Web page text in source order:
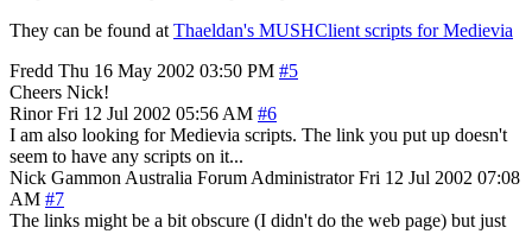
They can be found at Thaeldan's MUSHClient scripts for Medievia
Fredd Thu 16 May 2002 03:50 PM #5
Cheers Nick!
Rinor Fri 12 Jul 2002 05:56 AM #6
I am also looking for Medievia scripts. The link you put up doesn't
seem to have any scripts on it...
Nick Gammon Australia Forum Administrator Fri 12 Jul 2002 07:08
AM #7
The links might be a bit obscure (I didn't do the web page) but just